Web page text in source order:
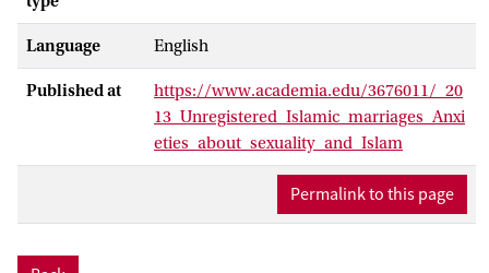
Language English
Published at
https://www.academia.edu/3676011/_20
13_Unregistered_Islamic_marriages_Anxi
eties_about_sexuality_and_Islam
Permalink to this page